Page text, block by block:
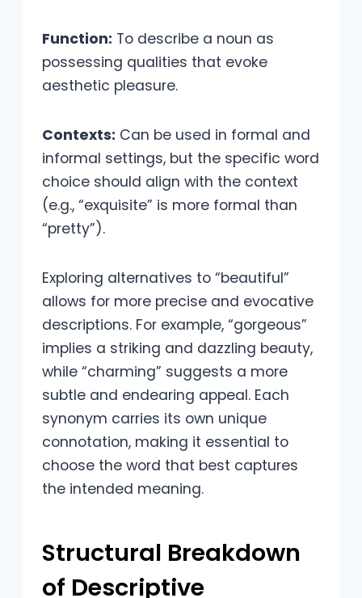
Function: To describe a noun as
possessing qualities that evoke
aesthetic pleasure.
Contexts: Can be used in formal and
informal settings, but the specific word
choice should align with the context
(e.g., “exquisite” is more formal than
“pretty”).
Exploring alternatives to “beautiful”
allows for more precise and evocative
descriptions. For example, “gorgeous”
implies a striking and dazzling beauty,
while “charming” suggests a more
subtle and endearing appeal. Each
synonym carries its own unique
connotation, making it essential to
choose the word that best captures
the intended meaning.
Structural Breakdown
of Descriptive